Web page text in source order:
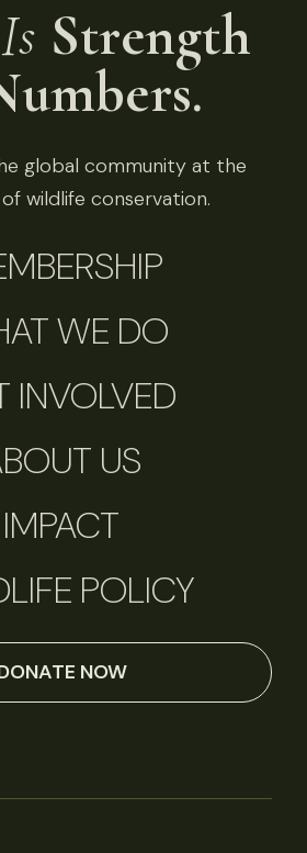
Strength
global community at the
wildlife conservation.
WE DO
INVOLVED
US
IMPACT
POLICY
NOW